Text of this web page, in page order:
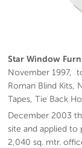
Star Window
November 1997,
Roman Blind Kits,
Tapes, Tie Back
December 2003
site and applied to
2,040 sq. mtr.